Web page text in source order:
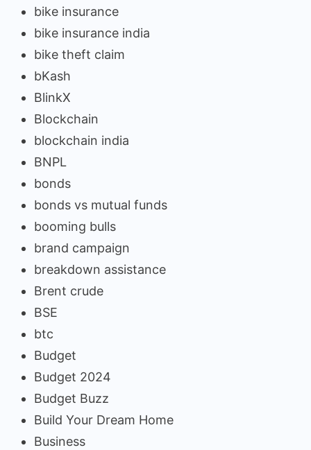
bike insurance
bike insurance india
bike theft claim
bKash
BlinkX
Blockchain
blockchain india
BNPL
bonds
bonds vs mutual funds
booming bulls
brand campaign
breakdown assistance
Brent crude
BSE
btc
Budget
Budget 2024
Budget Buzz
Build Your Dream Home
Business